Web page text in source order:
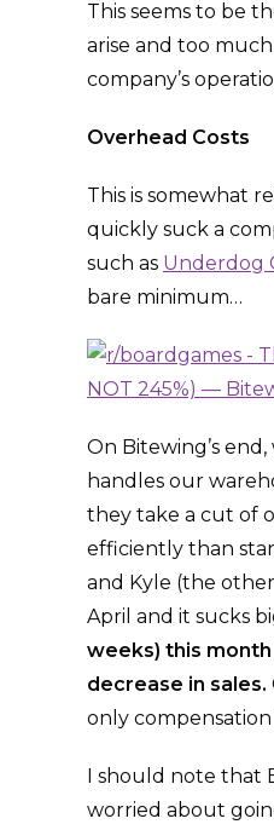
This seems to be
arise and too
company’s
Overhead Costs
This is somewhat
quickly suck a
such as Underdog
bare minimum…
On Bitewing’s
handles our
they take a cut of
efficiently than
and Kyle (the
April and it sucks
weeks) this
decrease in sales.
only
I should note that
worried about